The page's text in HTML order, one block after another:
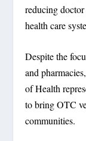
reducing
health care
Despite the
and
of Health
to bring OTC
communities.